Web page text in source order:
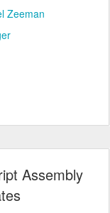
Zeeman
Assembly